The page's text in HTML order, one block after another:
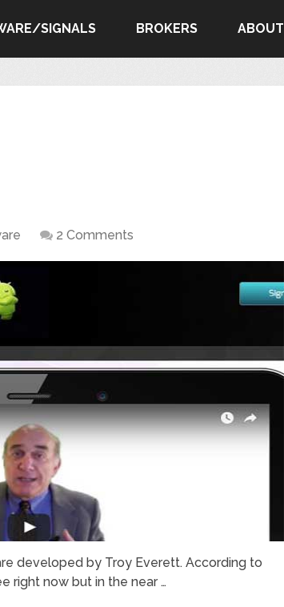
SIGNALS BROKERS ABOUT
2 Comments
developed by Troy Everett. According to
right now but in the near …